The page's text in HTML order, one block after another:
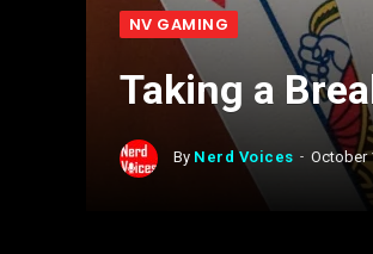
NV GAMING
Taking a
By Nerd Voices October